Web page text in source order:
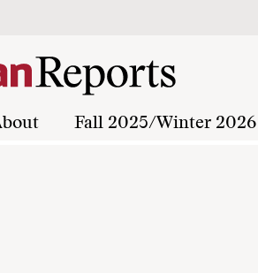
Fall 2025/Winter 2026